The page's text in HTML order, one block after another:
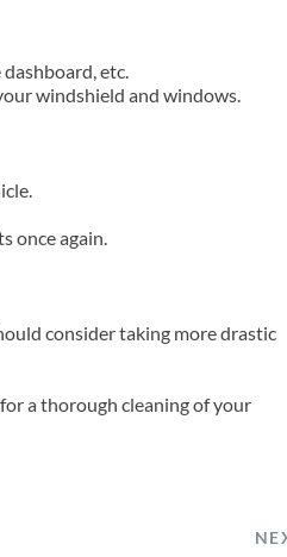
etc.
windshield and windows.
once again.
consider taking more drastic
a thorough cleaning of your